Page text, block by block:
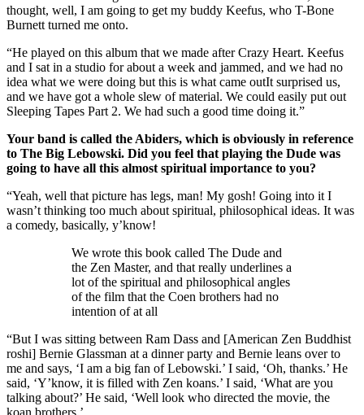
thought, well, I am going to get my buddy Keefus, who T-Bone
Burnett turned me onto.
“He played on this album that we made after Crazy Heart. Keefus
and I sat in a studio for about a week and jammed, and we had no
idea what we were doing but this is what came outIt surprised us,
and we have got a whole slew of material. We could easily put out
Sleeping Tapes Part 2. We had such a good time doing it.”
Your band is called the Abiders, which is obviously in reference
to The Big Lebowski. Did you feel that playing the Dude was
going to have all this almost spiritual importance to you?
“Yeah, well that picture has legs, man! My gosh! Going into it I
wasn’t thinking too much about spiritual, philosophical ideas. It was
a comedy, basically, y’know!
We wrote this book called The Dude and
the Zen Master, and that really underlines a
lot of the spiritual and philosophical angles
of the film that the Coen brothers had no
intention of at all
“But I was sitting between Ram Dass and [American Zen Buddhist
roshi] Bernie Glassman at a dinner party and Bernie leans over to
me and says, ‘I am a big fan of Lebowski.’ I said, ‘Oh, thanks.’ He
said, ‘Y’know, it is filled with Zen koans.’ I said, ‘What are you
talking about?’ He said, ‘Well look who directed the movie, the
koan brothers.’